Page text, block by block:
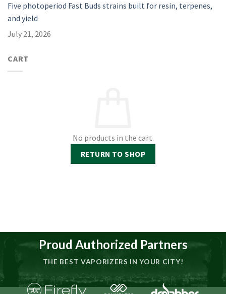
Five photoperiod Fast Buds strains built for resin, terpenes,
and yield
July 21, 2026
CART
No products in the cart.
RETURN TO SHOP
Proud Authorized Partners
THE BEST VAPORIZERS IN YOUR CITY!